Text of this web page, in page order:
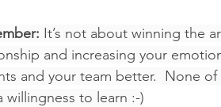
It’s not about winning the
and increasing your
and your team better.  None
willingness to learn :-)